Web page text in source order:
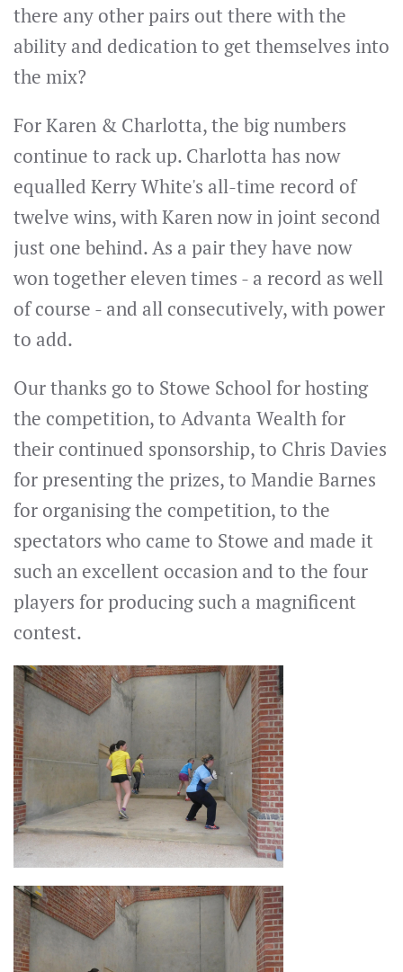
there any other pairs out there with the
ability and dedication to get themselves into
the mix?
For Karen & Charlotta, the big numbers
continue to rack up. Charlotta has now
equalled Kerry White's all-time record of
twelve wins, with Karen now in joint second
just one behind. As a pair they have now
won together eleven times - a record as well
of course - and all consecutively, with power
to add.
Our thanks go to Stowe School for hosting
the competition, to Advanta Wealth for
their continued sponsorship, to Chris Davies
for presenting the prizes, to Mandie Barnes
for organising the competition, to the
spectators who came to Stowe and made it
such an excellent occasion and to the four
players for producing such a magnificent
contest.